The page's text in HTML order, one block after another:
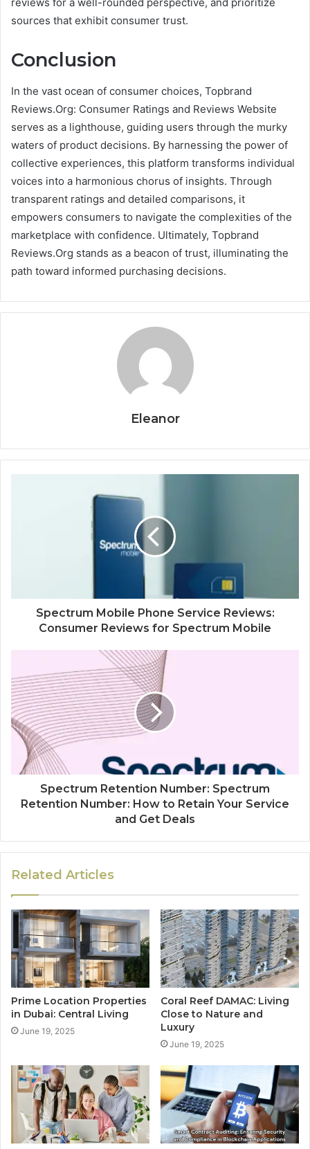
reviews for a well-rounded perspective, and prioritize
sources that exhibit consumer trust.
Conclusion
In the vast ocean of consumer choices, Topbrand
Reviews.Org: Consumer Ratings and Reviews Website
serves as a lighthouse, guiding users through the murky
waters of product decisions. By harnessing the power of
collective experiences, this platform transforms individual
voices into a harmonious chorus of insights. Through
transparent ratings and detailed comparisons, it
empowers consumers to navigate the complexities of the
marketplace with confidence. Ultimately, Topbrand
Reviews.Org stands as a beacon of trust, illuminating the
path toward informed purchasing decisions.
Eleanor
Spectrum Mobile Phone Service Reviews:
Consumer Reviews for Spectrum Mobile
Spectrum Retention Number: Spectrum
Retention Number: How to Retain Your Service
and Get Deals
Related Articles
Prime Location Properties
in Dubai: Central Living
June 19, 2025
Coral Reef DAMAC: Living
Close to Nature and
Luxury
June 19, 2025